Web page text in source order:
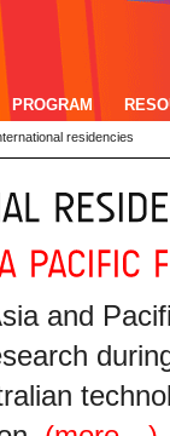
PROGRAM
residencies
and